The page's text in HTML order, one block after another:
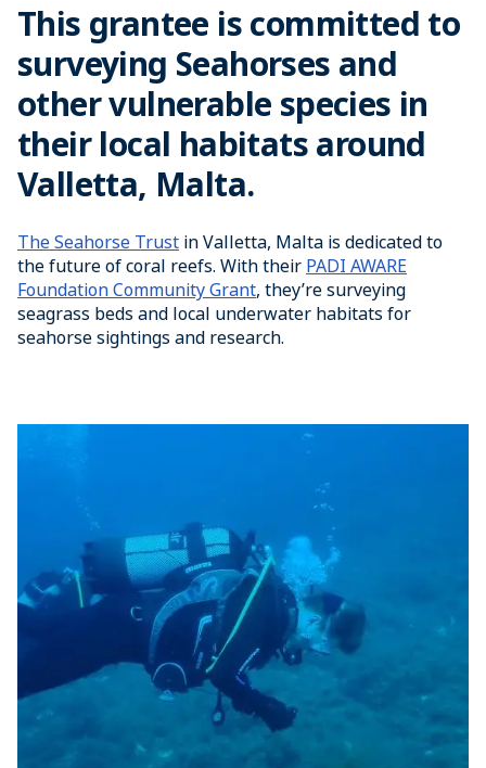
This grantee is committed to
surveying Seahorses and
other vulnerable species in
their local habitats around
Valletta, Malta.
The Seahorse Trust in Valletta, Malta is dedicated to
the future of coral reefs. With their PADI AWARE
Foundation Community Grant, they’re surveying
seagrass beds and local underwater habitats for
seahorse sightings and research.